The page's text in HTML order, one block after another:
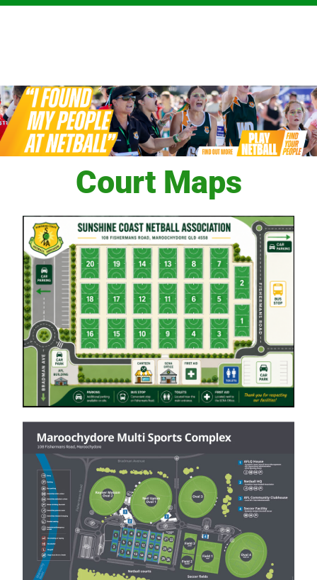
Court Maps